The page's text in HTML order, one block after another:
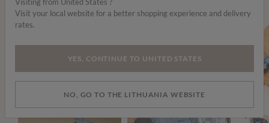
Wear it with...
Visit your local website for a better shopping experience and delivery
rates.
YES, CONTINUE TO UNITED STATES
NO, GO TO THE LITHUANIA WEBSITE